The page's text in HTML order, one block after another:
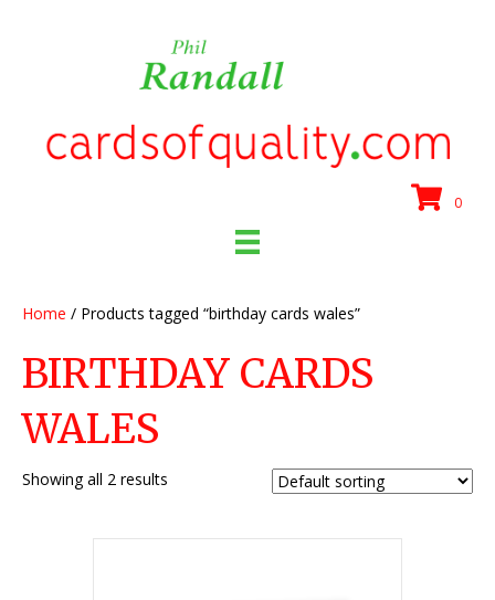
0
Home / Products tagged “birthday cards wales”
BIRTHDAY CARDS
WALES
Showing all 2 results